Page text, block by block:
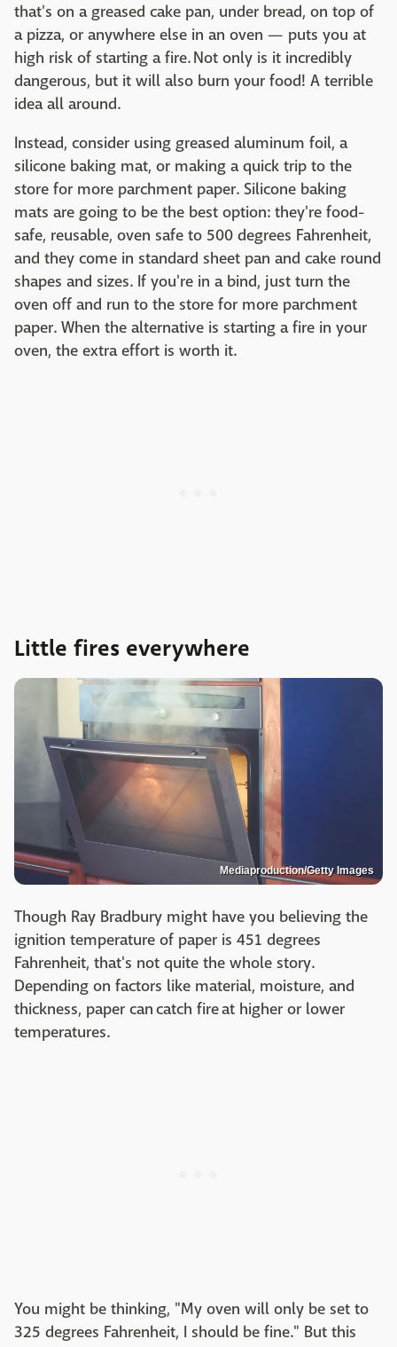
that's on a greased cake pan, under bread, on top of
a pizza, or anywhere else in an oven — puts you at
high risk of starting a fire. Not only is it incredibly
dangerous, but it will also burn your food! A terrible
idea all around.
Instead, consider using greased aluminum foil, a
silicone baking mat, or making a quick trip to the
store for more parchment paper. Silicone baking
mats are going to be the best option: they're food-
safe, reusable, oven safe to 500 degrees Fahrenheit,
and they come in standard sheet pan and cake round
shapes and sizes. If you're in a bind, just turn the
oven off and run to the store for more parchment
paper. When the alternative is starting a fire in your
oven, the extra effort is worth it.
Little fires everywhere
Mediaproduction/Getty Images
Though Ray Bradbury might have you believing the
ignition temperature of paper is 451 degrees
Fahrenheit, that's not quite the whole story.
Depending on factors like material, moisture, and
thickness, paper can catch fire at higher or lower
temperatures.
You might be thinking, "My oven will only be set to
325 degrees Fahrenheit, I should be fine." But this